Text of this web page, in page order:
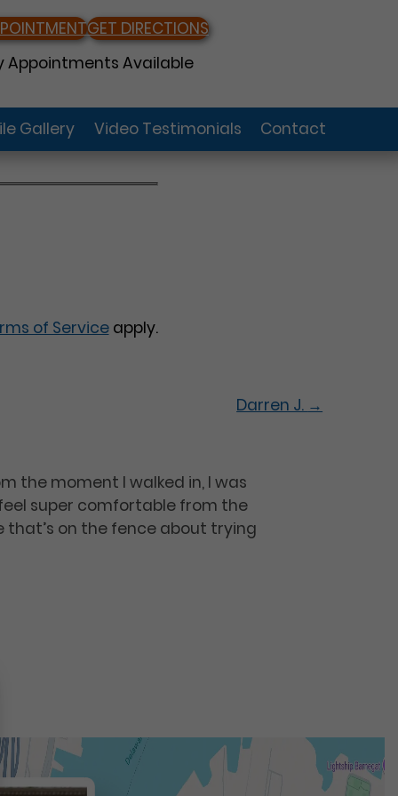
GET DIRECTIONS
Appointments Available
Gallery Video Testimonials Contact
of Serviceapply.
Darren J. →
the moment I walked in, I was
super comfortable from the
that’s on the fence about trying